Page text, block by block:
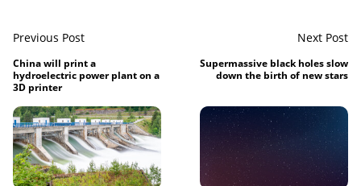
Previous Post
China will print a
hydroelectric power plant on a
3D printer
Next Post
Supermassive black holes slow
down the birth of new stars